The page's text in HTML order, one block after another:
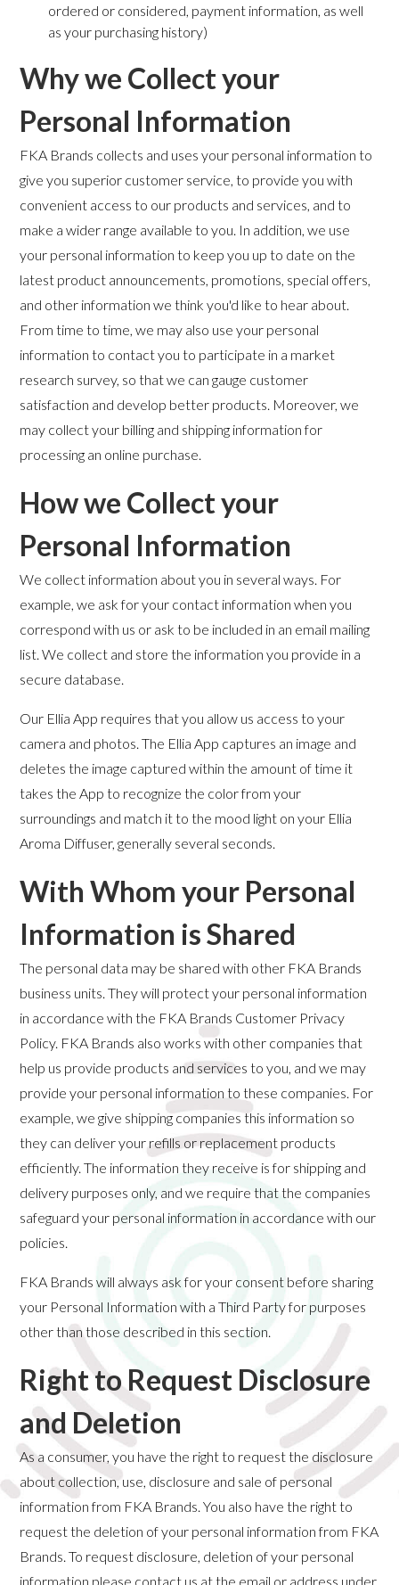
ordered or considered, payment information, as well
as your purchasing history)
Why we Collect your
Personal Information
FKA Brands collects and uses your personal information to
give you superior customer service, to provide you with
convenient access to our products and services, and to
make a wider range available to you. In addition, we use
your personal information to keep you up to date on the
latest product announcements, promotions, special offers,
and other information we think you'd like to hear about.
From time to time, we may also use your personal
information to contact you to participate in a market
research survey, so that we can gauge customer
satisfaction and develop better products. Moreover, we
may collect your billing and shipping information for
processing an online purchase.
How we Collect your
Personal Information
We collect information about you in several ways. For
example, we ask for your contact information when you
correspond with us or ask to be included in an email mailing
list. We collect and store the information you provide in a
secure database.
Our Ellia App requires that you allow us access to your
camera and photos. The Ellia App captures an image and
deletes the image captured within the amount of time it
takes the App to recognize the color from your
surroundings and match it to the mood light on your Ellia
Aroma Diffuser, generally several seconds.
With Whom your Personal
Information is Shared
The personal data may be shared with other FKA Brands
business units. They will protect your personal information
in accordance with the FKA Brands Customer Privacy
Policy. FKA Brands also works with other companies that
help us provide products and services to you, and we may
provide your personal information to these companies. For
example, we give shipping companies this information so
they can deliver your refills or replacement products
efficiently. The information they receive is for shipping and
delivery purposes only, and we require that the companies
safeguard your personal information in accordance with our
policies.
FKA Brands will always ask for your consent before sharing
your Personal Information with a Third Party for purposes
other than those described in this section.
Right to Request Disclosure
and Deletion
As a consumer, you have the right to request the disclosure
about collection, use, disclosure and sale of personal
information from FKA Brands. You also have the right to
request the deletion of your personal information from FKA
Brands. To request disclosure, deletion of your personal
information please contact us at the email or address under